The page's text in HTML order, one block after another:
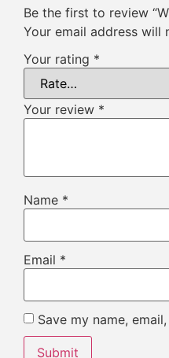
Be the first to review
Your email address will
Your rating *
Your review *
Name *
Email *
Save my name,